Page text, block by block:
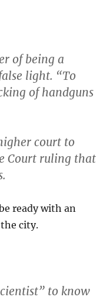
of being a
light. “To
of handguns
court to
Court ruling that
ready with an
the city.
to know